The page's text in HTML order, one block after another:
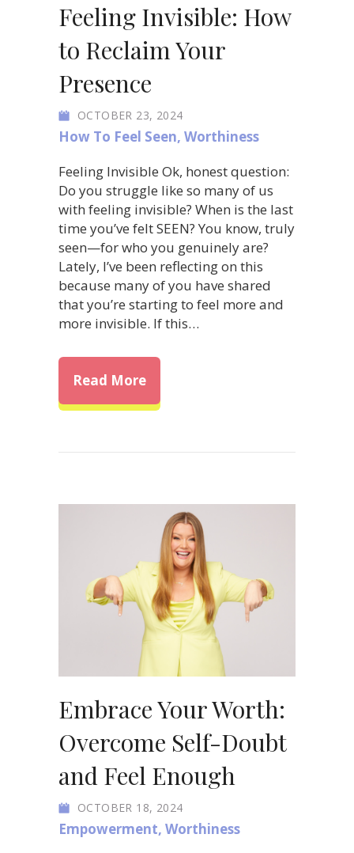
Feeling Invisible: How
to Reclaim Your
Presence
OCTOBER 23, 2024
How To Feel Seen, Worthiness
Feeling Invisible Ok, honest question:
Do you struggle like so many of us
with feeling invisible? When is the last
time you’ve felt SEEN? You know, truly
seen—for who you genuinely are?
Lately, I’ve been reflecting on this
because many of you have shared
that you’re starting to feel more and
more invisible. If this…
Read Moreabout Feeling Invisible: How
Embrace Your Worth:
Overcome Self-Doubt
and Feel Enough
OCTOBER 18, 2024
Empowerment, Worthiness